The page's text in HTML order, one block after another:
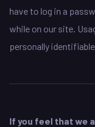
have to log in a
while on our site.
personally
If you feel that we